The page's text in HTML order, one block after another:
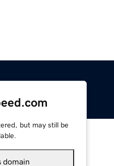
but may still be
domain